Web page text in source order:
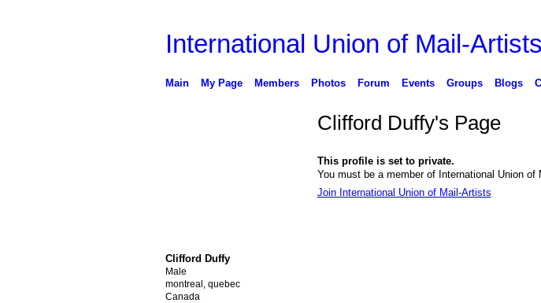
International Union of Mail-Artists
Main My Page Members Photos Forum Events Groups Blogs
Clifford Duffy
Male
montreal, quebec
Canada
Clifford Duffy's Page
This profile is set to private.
You must be a member of International Union
Join International Union of Mail-Artists